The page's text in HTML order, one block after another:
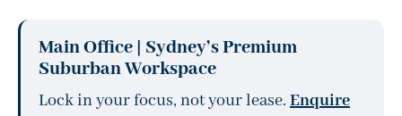
Main Office | Sydney’s Premium
Suburban Workspace
Lock in your focus, not your lease. Enquire